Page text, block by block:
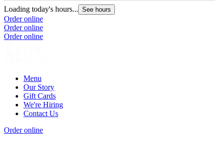
Loading today's hours... See hours
Order online
Order online
Order online
Menu
Our Story
Gift Cards
We're Hiring
Contact Us
Order online